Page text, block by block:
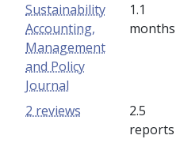
Sustainability
Accounting,
Management
and Policy
Journal
1.1
months
2.5
reports
2 reviews